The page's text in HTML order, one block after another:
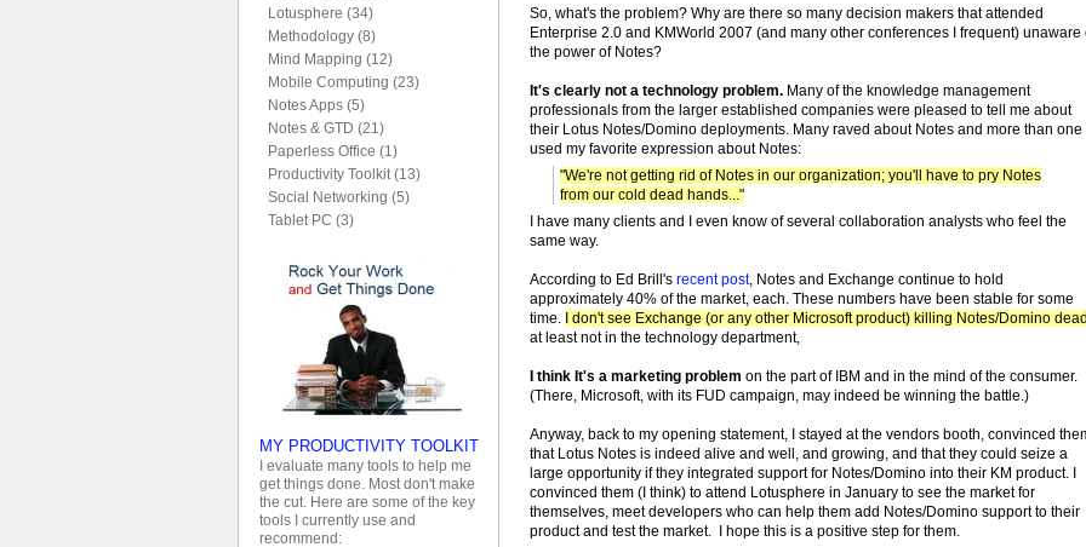
So, what's the problem? Why are there so many decision makers that attended
Enterprise 2.0 and KMWorld 2007 (and many other conferences I frequent) unaware
the power of Notes?
It's clearly not a technology problem. Many of the knowledge management
professionals from the larger established companies were pleased to tell me about
their Lotus Notes/Domino deployments. Many raved about Notes and more than one
used my favorite expression about Notes:
"We're not getting rid of Notes in our organization; you'll have to pry Notes
from our cold dead hands..."
I have many clients and I even know of several collaboration analysts who feel the
same way.
According to Ed Brill's recent post, Notes and Exchange continue to hold
approximately 40% of the market, each. These numbers have been stable for some
time.
I don't see Exchange (or any other Microsoft product) killing Notes/Domino
at least not in the technology department,
I think It's a marketing problem on the part of IBM and in the mind of the consumer.
(There, Microsoft, with its FUD campaign, may indeed be winning the battle.)
Anyway, back to my opening statement, I stayed at the vendors booth, convinced
that Lotus Notes is indeed alive and well, and growing, and that they could seize a
large opportunity if they integrated support for Notes/Domino into their KM product. I
convinced them (I think) to attend Lotusphere in January to see the market for
themselves, meet developers who can help them add Notes/Domino support to their
product and test the market. I hope this is a positive step for them.
Lotusphere (34)
Methodology (8)
Mind Mapping (12)
Mobile Computing (23)
Notes Apps (5)
Notes & GTD (21)
Paperless Office (1)
Productivity Toolkit (13)
Social Networking (5)
Tablet PC (3)
MY PRODUCTIVITY TOOLKIT
I evaluate many tools to help me
get things done. Most don't make
the cut. Here are some of the key
tools I currently use and
recommend: